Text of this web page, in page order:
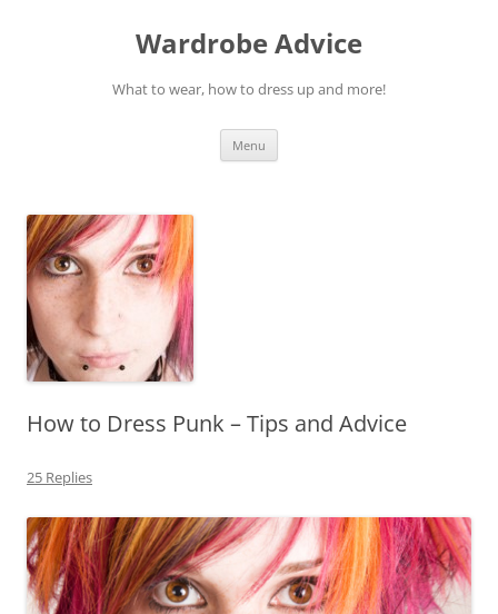
Wardrobe Advice
What to wear, how to dress up and more!
Menu
How to Dress Punk – Tips and Advice
25 Replies